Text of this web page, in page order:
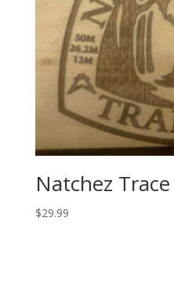
Natchez
$29.99